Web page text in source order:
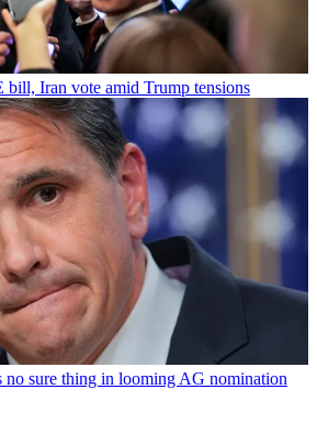
bill, Iran vote amid Trump tensions
no sure thing in looming AG nomination